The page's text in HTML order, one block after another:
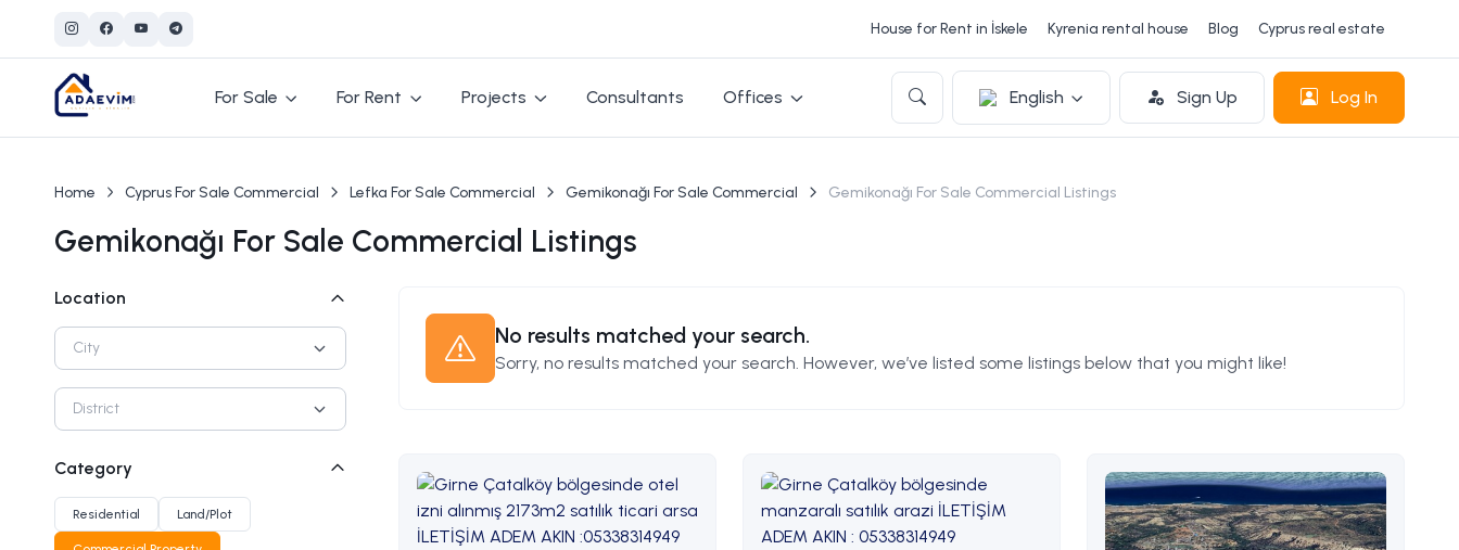
House for Rent in İskele Kyrenia rental house Blog Cyprus real estate
For Sale For Rent Projects Consultants Offices English Sign Up Log In
Home Cyprus For Sale Commercial Lefka For Sale Commercial Gemikonağı For Sale Commercial Gemikonağı For Sale Commercial Listings
Gemikonağı For Sale Commercial Listings
Location
City
District
Category
Residential Land/Plot
No results matched your search.
Sorry, no results matched your search. However, we’ve listed some listings below that you might like!